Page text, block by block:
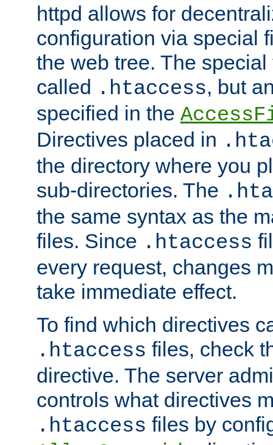
httpd allows for
configuration via special
the web tree. The
called .htaccess, but
specified in the
Directives placed in
the directory where you
sub-directories. The
the same syntax as the
files. Since .htaccess
every request, changes
take immediate effect.
To find which directives
.htaccess files, check
directive. The server
controls what directives
.htaccess files by